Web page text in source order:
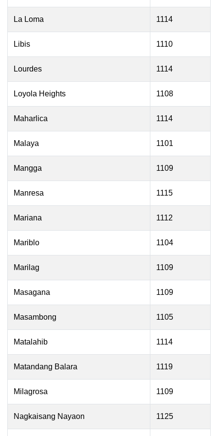
La Loma 1114
Libis 1110
Lourdes 1114
Loyola Heights 1108
Maharlica 1114
Malaya 1101
Mangga 1109
Manresa 1115
Mariana 1112
Mariblo 1104
Marilag 1109
Masagana 1109
Masambong 1105
Matalahib 1114
Matandang Balara 1119
Milagrosa 1109
Nagkaisang Nayaon 1125